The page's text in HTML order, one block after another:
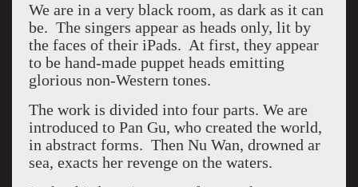
We are in a very black room, as dark as it can
be. The singers appear as heads only, lit by
the faces of their iPads. At first, they appear
to be hand-made puppet heads emitting
glorious non-Western tones.
The work is divided into four parts. We are
introduced to Pan Gu, who created the world,
in abstract forms. Then Nu Wan, drowned ar
sea, exacts her revenge on the waters.